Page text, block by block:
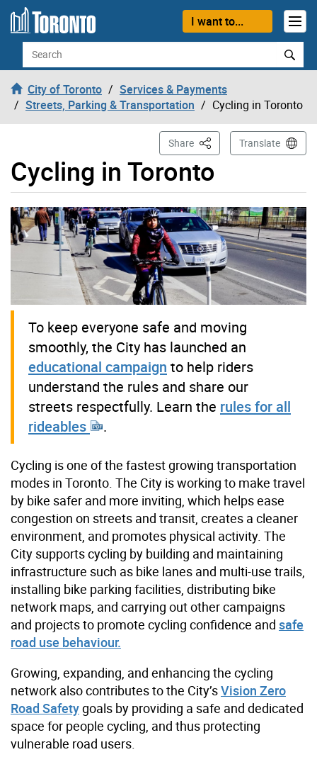
Skip to content
I want to...
Search
City of Toronto
Services & Payments
Streets, Parking & Transportation
Cycling in Toronto
Cycling in Toronto
Share This PageTranslate
To keep everyone safe and moving
smoothly, the City has launched an
educational campaign to help riders
understand the rules and share our
streets respectfully. Learn the rules for all
rideables
.
Cycling is one of the fastest growing transportation
modes in Toronto. The City is working to make travel
by bike safer and more inviting, which helps ease
congestion on streets and transit, creates a cleaner
environment, and promotes physical activity. The
City supports cycling by building and maintaining
infrastructure such as bike lanes and multi-use trails,
installing bike parking facilities, distributing bike
network maps, and carrying out other campaigns
and projects to promote cycling confidence and safe
road use behaviour.
Growing, expanding, and enhancing the cycling
network also contributes to the City’sVision Zero
Road Safetygoals by providing a safe and dedicated
space for people cycling, and thus protecting
vulnerable road users.